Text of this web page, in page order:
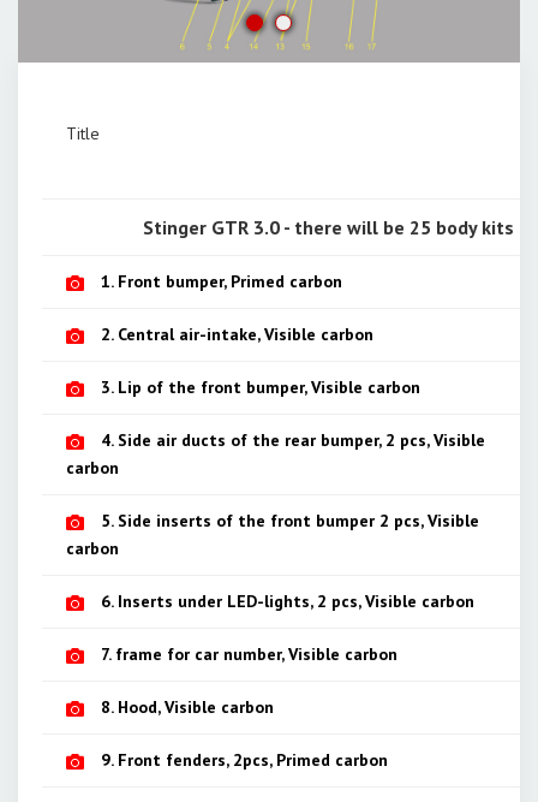
Title
Stinger GTR 3.0 - there will be 25 body kits
1. Front bumper, Primed carbon
2. Central air-intake, Visible carbon
3. Lip of the front bumper, Visible carbon
4. Side air ducts of the rear bumper, 2 pcs, Visible
carbon
5. Side inserts of the front bumper 2 pcs, Visible
carbon
6. Inserts under LED-lights, 2 pcs, Visible carbon
7. frame for car number, Visible carbon
8. Hood, Visible carbon
9. Front fenders, 2pcs, Primed carbon